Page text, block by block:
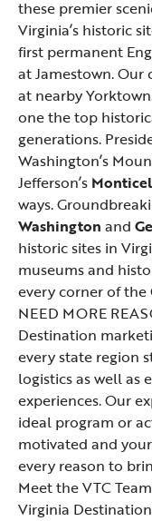
these premier
Virginia’s historic
first permanent
atJamestown. Our
at nearbyYorktown
one the top
generations.
Washington’s
Jefferson’s
ways.
Washington and
historic sites in
museums and
every corner of
NEED MORE
Destination
every state region
logistics as well as
experiences. Our
ideal program or
motivated and
every reason to
Meet the VTC Team
Virginia